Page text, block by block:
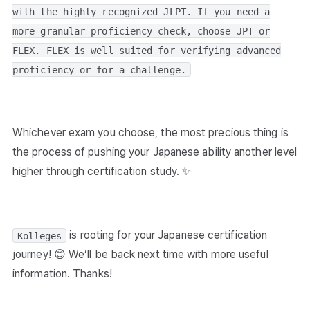
with the highly recognized JLPT. If you need a
more granular proficiency check, choose JPT or
FLEX. FLEX is well suited for verifying advanced
proficiency or for a challenge.
Whichever exam you choose, the most precious thing is
the process of pushing your Japanese ability another level
higher through certification study. ✨
Kolleges
is rooting for your Japanese certification
journey! 😊 We’ll be back next time with more useful
information. Thanks!